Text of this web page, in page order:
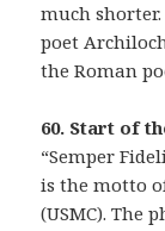
much
poet
the Roman
60. Start of
“Semper
is the motto
(USMC). The